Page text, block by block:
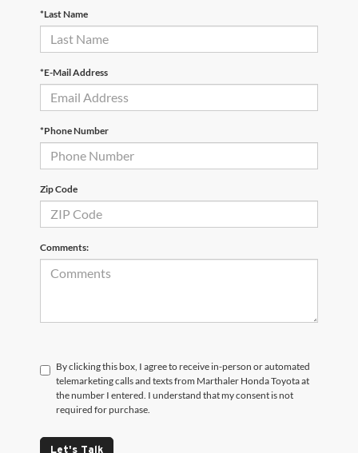
*Last Name
*E-Mail Address
*Phone Number
Zip Code
Comments:
By clicking this box, I agree to receive in-person or automated
telemarketing calls and texts from Marthaler Honda Toyota at
the number I entered. I understand that my consent is not
required for purchase.
Let's Talk